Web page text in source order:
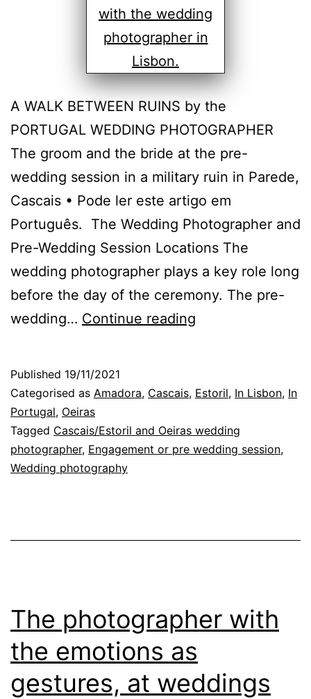
A WALK BETWEEN RUINS by the
PORTUGAL WEDDING PHOTOGRAPHER
The groom and the bride at the pre-
wedding session in a military ruin in Parede,
Cascais • Pode ler este artigo em
Português. The Wedding Photographer and
Pre-Wedding Session Locations The
wedding photographer plays a key role long
before the day of the ceremony. The pre-
wedding… Continue reading
Scenarios
Connection
with
Published 19/11/2021
Categorised as Amadora, Cascais, Estoril, In Lisbon, In
Portugal, Oeiras
Tagged Cascais/Estoril and Oeiras wedding
photographer, Engagement or pre wedding session,
Wedding photography
The photographer with
the emotions as
gestures, at weddings